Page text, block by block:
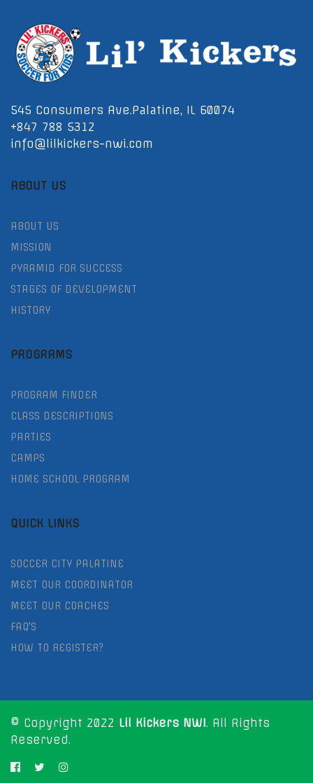
545 Consumers Ave.Palatine, IL 60074
+847 788 5312
info@lilkickers-nwi.com
ABOUT US
ABOUT US
MISSION
PYRAMID FOR SUCCESS
STAGES OF DEVELOPMENT
HISTORY
PROGRAMS
PROGRAM FINDER
CLASS DESCRIPTIONS
PARTIES
CAMPS
HOME SCHOOL PROGRAM
QUICK LINKS
SOCCER CITY PALATINE
MEET OUR COORDINATOR
MEET OUR COACHES
FAQ'S
HOW TO REGISTER?
© Copyright 2022 Lil Kickers NWI. All Rights
Reserved.